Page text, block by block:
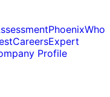
PhoenixWho
CareersExpert
Profile